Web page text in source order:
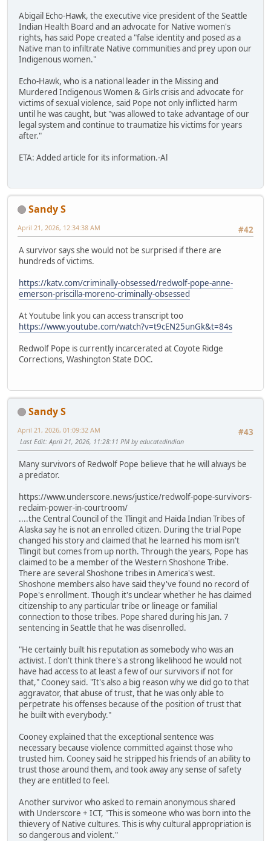
Abigail Echo-Hawk, the executive vice president of the Seattle
Indian Health Board and an advocate for Native women's
rights, has said Pope created a "false identity and posed as a
Native man to infiltrate Native communities and prey upon our
Indigenous women."
Echo-Hawk, who is a national leader in the Missing and
Murdered Indigenous Women & Girls crisis and advocate for
victims of sexual violence, said Pope not only inflicted harm
until he was caught, but "was allowed to take advantage of our
legal system and continue to traumatize his victims for years
after."
ETA: Added article for its information.-Al
Sandy S
#42
April 21, 2026, 12:34:38 AM
A survivor says she would not be surprised if there are
hundreds of victims.
https://katv.com/criminally-obsessed/redwolf-pope-anne-
emerson-priscilla-moreno-criminally-obsessed
At Youtube link you can access transcript too
https://www.youtube.com/watch?v=t9cEN25unGk&t=84s
Redwolf Pope is currently incarcerated at Coyote Ridge
Corrections, Washington State DOC.
Sandy S
#43
April 21, 2026, 01:09:32 AM
Last Edit: April 21, 2026, 11:28:11 PM by educatedindian
Many survivors of Redwolf Pope believe that he will always be
a predator.
https://www.underscore.news/justice/redwolf-pope-survivors-
reclaim-power-in-courtroom/
....the Central Council of the Tlingit and Haida Indian Tribes of
Alaska say he is not an enrolled citizen. During the trial Pope
changed his story and claimed that he learned his mom isn't
Tlingit but comes from up north. Through the years, Pope has
claimed to be a member of the Western Shoshone Tribe.
There are several Shoshone tribes in America's west.
Shoshone members also have said they've found no record of
Pope's enrollment. Though it's unclear whether he has claimed
citizenship to any particular tribe or lineage or familial
connection to those tribes. Pope shared during his Jan. 7
sentencing in Seattle that he was disenrolled.
"He certainly built his reputation as somebody who was an
activist. I don't think there's a strong likelihood he would not
have had access to at least a few of our survivors if not for
that," Cooney said. "It's also a big reason why we did go to that
aggravator, that abuse of trust, that he was only able to
perpetrate his offenses because of the position of trust that
he built with everybody."
Cooney explained that the exceptional sentence was
necessary because violence committed against those who
trusted him. Cooney said he stripped his friends of an ability to
trust those around them, and took away any sense of safety
they are entitled to feel.
Another survivor who asked to remain anonymous shared
with Underscore + ICT, "This is someone who was born into the
thievery of Native cultures. This is why cultural appropriation is
so dangerous and violent."